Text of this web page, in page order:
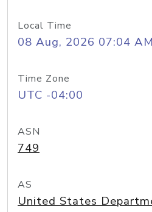
Local Time
08 Aug, 2026 07:04 AM
Time Zone
UTC -04:00
ASN
749
AS
United States